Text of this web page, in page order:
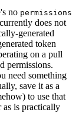
no permissions
does not
generated
token
on a pull
permissions.
need something
save it as a
to use that
as is practically